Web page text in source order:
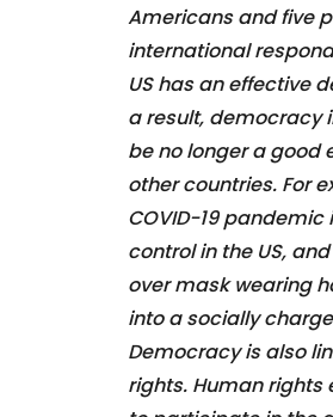
Americans and five
international
US has an effective
a result, democracy
be no longer a good
other countries. For
COVID-19 pandemic
control in the US,
over mask wearing
into a socially
Democracy is also
rights. Human rights